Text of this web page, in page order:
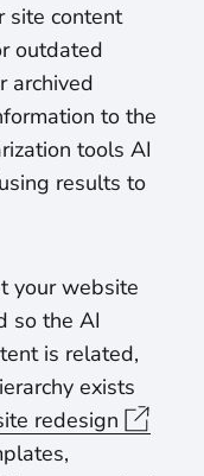
site content
outdated
archived
to the
tools AI
results to
your website
so the AI
is related,
exists
redesign